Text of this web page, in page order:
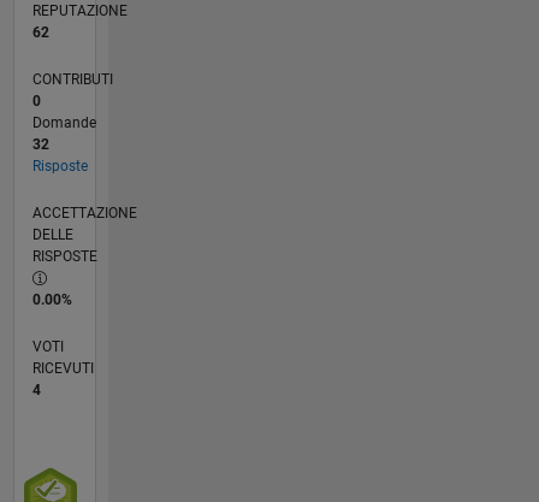
REPUTAZIONE
62
CONTRIBUTI
0
Domande
32
Risposte
ACCETTAZIONE
DELLE
RISPOSTE
0.00%
VOTI
RICEVUTI
4